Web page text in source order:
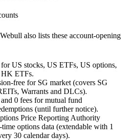
also lists these account-opening
US stocks, US ETFs, US options,
ETFs.
free for SG market (covers SG
Warrants and DLCs).
0 fees for mutual fund
(until further notice).
Price Reporting Authority
options data (extendable with 1
30 calendar days).